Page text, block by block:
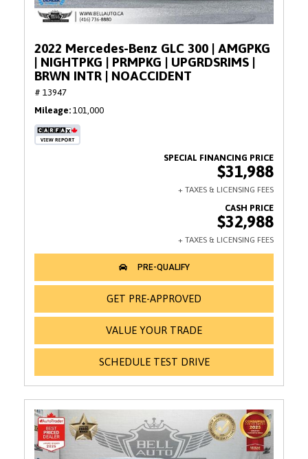
2022 Mercedes-Benz GLC 300 | AMGPKG
| NIGHTPKG | PRMPKG | UPGRDSRIMS |
BRWN INTR | NOACCIDENT
# 13947
Mileage 101,000
$31,988
$32,988
GET PRE-APPROVED
VALUE YOUR TRADE
SCHEDULE TEST DRIVE